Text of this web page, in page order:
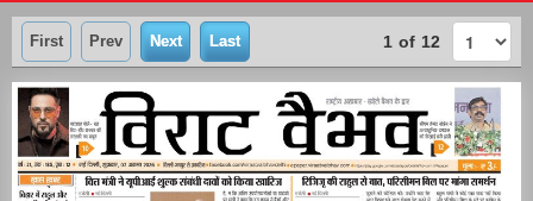
First Prev Next Last 1 of 12